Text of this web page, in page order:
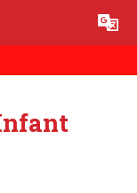
Translate